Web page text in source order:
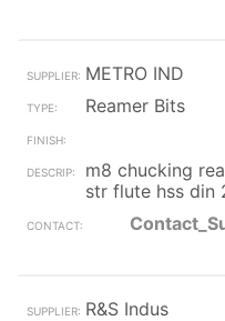
METRO IND
Reamer Bits
m8 chucking
str flute hss din
R&S Indus